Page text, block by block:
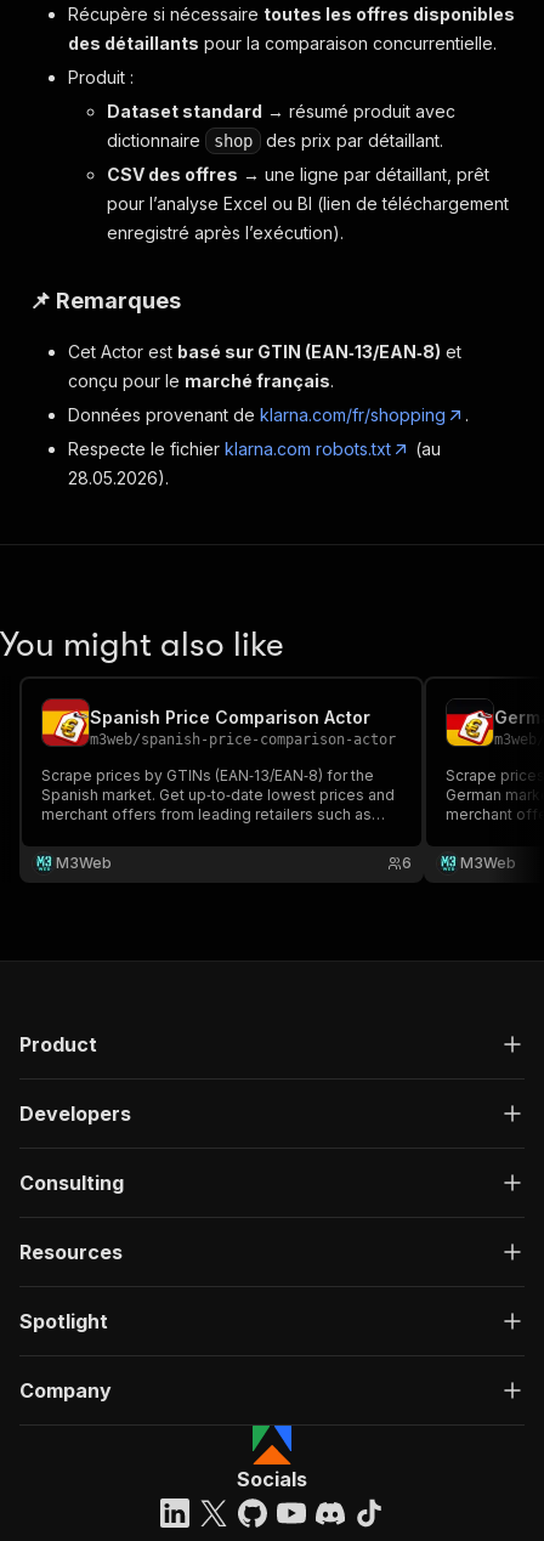
Récupère si nécessaire toutes les offres disponibles
des détaillants pour la comparaison concurrentielle.
Produit :
Dataset standard → résumé produit avec
dictionnaire
shop
des prix par détaillant.
CSV des offres → une ligne par détaillant, prêt
pour l’analyse Excel ou BI (lien de téléchargement
enregistré après l’exécution).
📌 Remarques
Cet Actor est basé sur GTIN (EAN‑13/EAN‑8) et
conçu pour le marché français.
Données provenant de klarna.com/fr/shopping
.
Respecte le fichier klarna.com robots.txt
(au
28.05.2026).
You might also like
Spanish Price Comparison Actor
m3web/spanish-price-comparison-actor
Scrape prices by GTINs (EAN‑13/EAN‑8) for the
Spanish market. Get up‑to‑date lowest prices and
merchant offers from leading retailers such as
Decathlon, Fnac, About You... Exports two formats:
product summaries and merchant rows for
M3Web 6
m3web
Scrape
German
merchant
You, Asos,
product
M3Web
Product
Developers
Consulting
Resources
Spotlight
Company
Socials